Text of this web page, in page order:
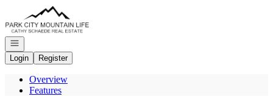
Go to: Homepage
Open navigation
Login
Register
Overview
Features